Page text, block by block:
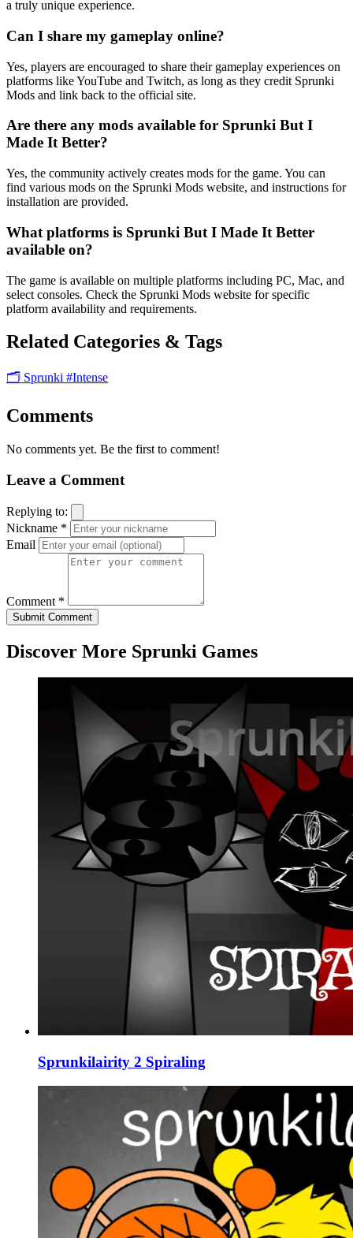
a truly unique experience.
Can I share my gameplay online?
Yes, players are encouraged to share their gameplay experiences on
platforms like YouTube and Twitch, as long as they credit Sprunki
Mods and link back to the official site.
Are there any mods available for Sprunki But I
Made It Better?
Yes, the community actively creates mods for the game. You can
find various mods on the Sprunki Mods website, and instructions for
installation are provided.
What platforms is Sprunki But I Made It Better
available on?
The game is available on multiple platforms including PC, Mac, and
select consoles. Check the Sprunki Mods website for specific
platform availability and requirements.
Related Categories & Tags
🗂️ Sprunki #Intense
Comments
No comments yet. Be the first to comment!
Leave a Comment
Replying to:
Nickname *
Email
Comment *
Submit Comment
Discover More Sprunki Games
Sprunkilairity 2 Spiraling